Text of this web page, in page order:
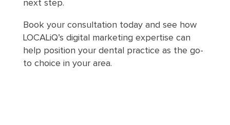
next step.
Book your consultation today and see how
LOCALiQ’s digital marketing expertise can
help position your dental practice as the go-
to choice in your area.